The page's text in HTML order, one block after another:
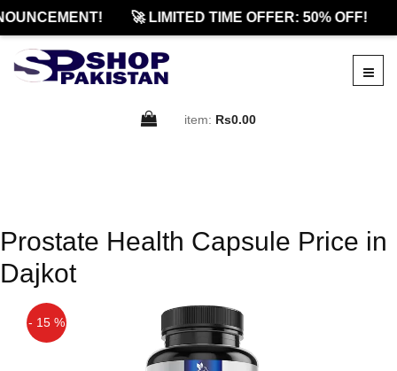
🚀 LIMITED TIME OFFER: 50% OFF!
item: Rs0.00
Prostate Health Capsule Price in
Dajkot
- 15 %